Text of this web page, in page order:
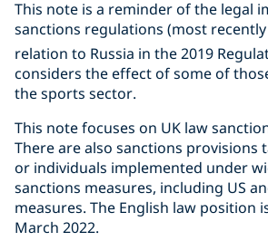
This note is a reminder of the legal
sanctions regulations (most
relation to Russia in the 2019
considers the effect of some of
the sports sector.
This note focuses on UK law
There are also sanctions provisions
or individuals implemented under
sanctions measures, including US
measures. The English law position
March 2022.